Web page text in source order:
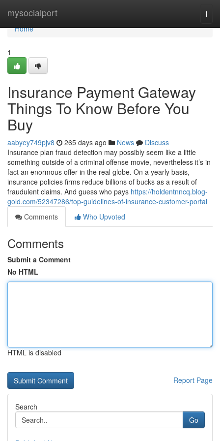
mysocialport
Home
Home
1
Insurance Payment Gateway
Things To Know Before You
Buy
aabyey749pjv8 265 days ago News
Discuss
Insurance plan fraud detection may possibly seem like a little
something outside of a criminal offense movie, nevertheless it’s in
fact an enormous offer in the real globe. On a yearly basis,
insurance policies firms reduce billions of bucks as a result of
fraudulent claims. And guess who pays https://holdentnncq.blog-
gold.com/52347286/top-guidelines-of-insurance-customer-portal
Comments
Who Upvoted
Comments
Submit a Comment
No HTML
HTML is disabled
Report Page
Search
Go